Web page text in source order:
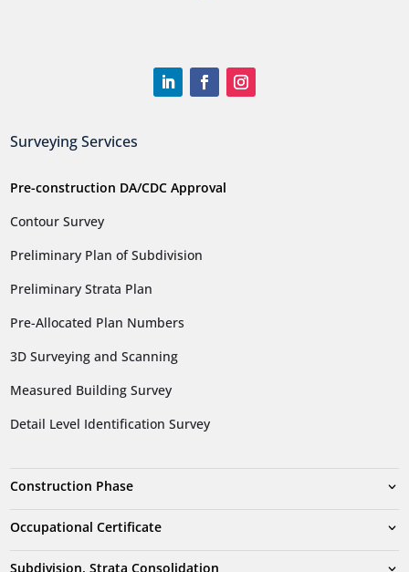
Surveying Services
Pre-construction DA/CDC Approval
Contour Survey
Preliminary Plan of Subdivision
Preliminary Strata Plan
Pre-Allocated Plan Numbers
3D Surveying and Scanning
Measured Building Survey
Detail Level Identification Survey
Construction Phase
Occupational Certificate
Subdivision, Strata Consolidation